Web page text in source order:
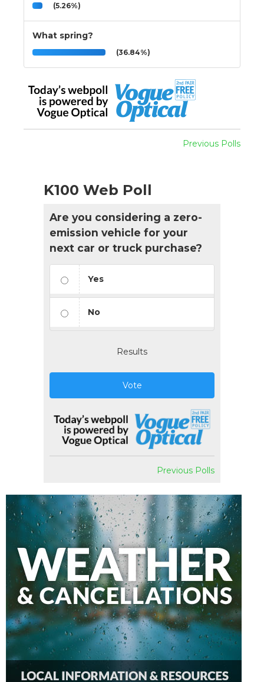
(5.26%)
What spring?
(36.84%)
Previous Polls
K100 Web Poll
Are you considering a zero-
emission vehicle for your
next car or truck purchase?
Yes
No
Results
Vote
Previous Polls